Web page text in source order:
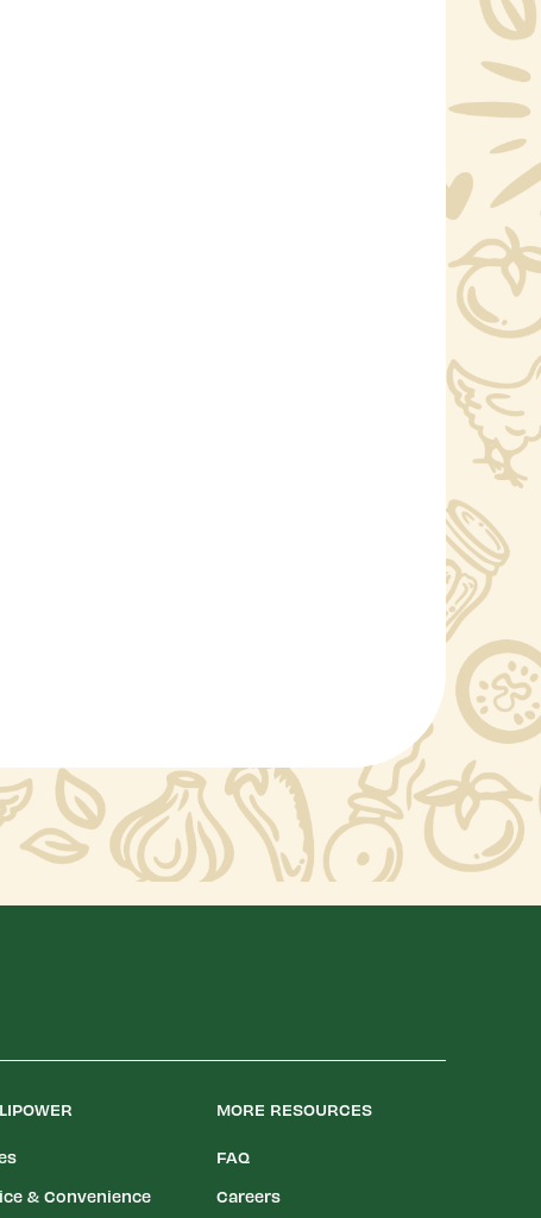
& Convenience
MORE RESOURCES
FAQ
Careers